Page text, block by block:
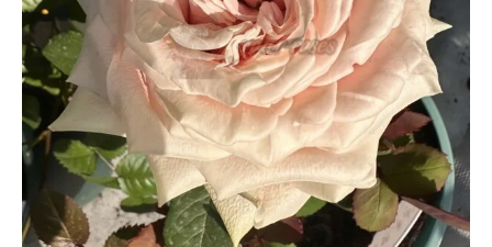
线
quantity